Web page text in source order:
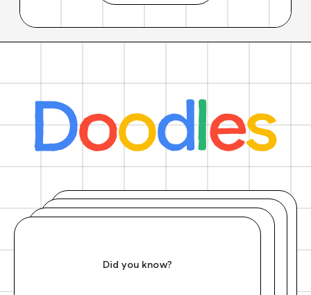
Did you know?